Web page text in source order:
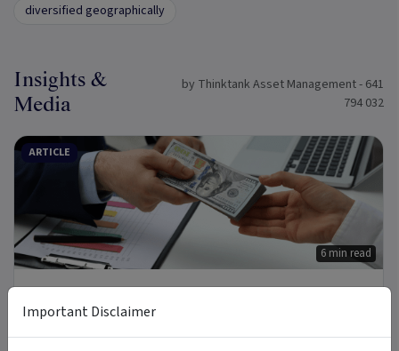
diversified geographically
Insights &
Media
by Thinktank Asset Management - 641
794 032
ARTICLE
6 min read
3 Oct 2025
Who’s Borrowing from Non-Bank Lenders & Why
Investors Should Care
Important Disclaimer